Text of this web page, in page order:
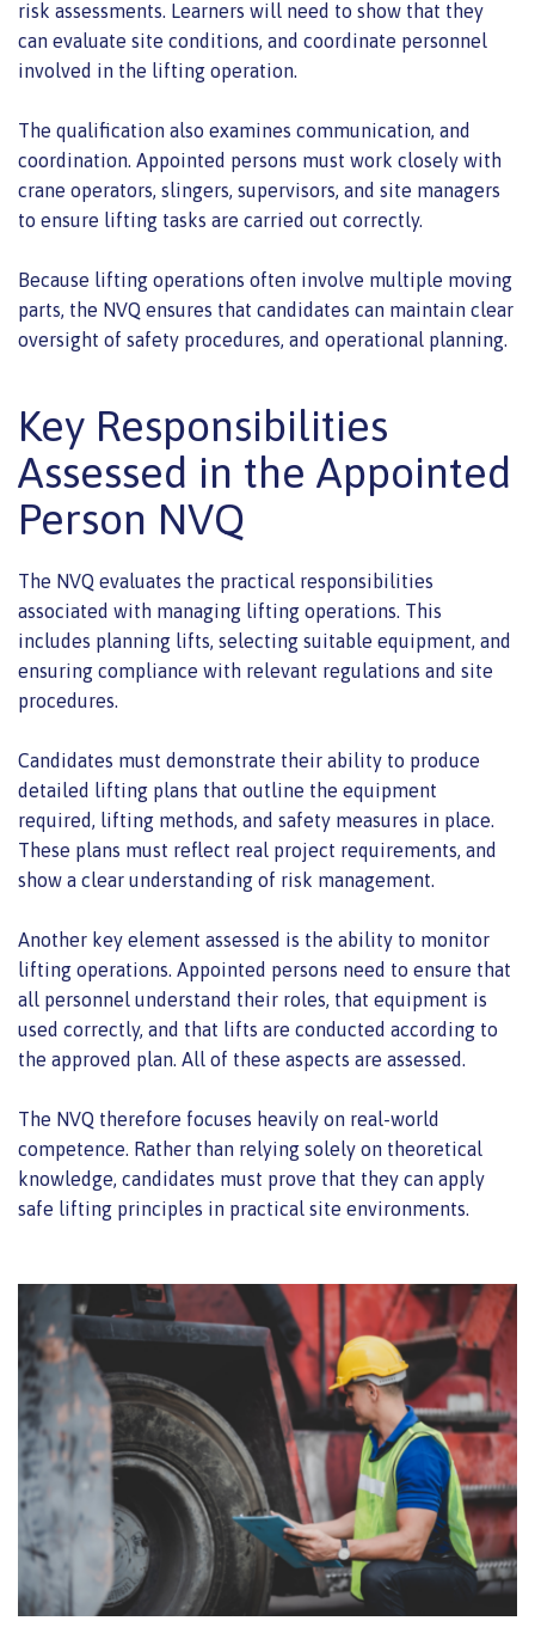
risk assessments. Learners will need to show that they
can evaluate site conditions, and coordinate personnel
involved in the lifting operation.
The qualification also examines communication, and
coordination. Appointed persons must work closely with
crane operators, slingers, supervisors, and site managers
to ensure lifting tasks are carried out correctly.
Because lifting operations often involve multiple moving
parts, the NVQ ensures that candidates can maintain clear
oversight of safety procedures, and operational planning.
Key Responsibilities
Assessed in the Appointed
Person NVQ
The NVQ evaluates the practical responsibilities
associated with managing lifting operations. This
includes planning lifts, selecting suitable equipment, and
ensuring compliance with relevant regulations and site
procedures.
Candidates must demonstrate their ability to produce
detailed lifting plans that outline the equipment
required, lifting methods, and safety measures in place.
These plans must reflect real project requirements, and
show a clear understanding of risk management.
Another key element assessed is the ability to monitor
lifting operations. Appointed persons need to ensure that
all personnel understand their roles, that equipment is
used correctly, and that lifts are conducted according to
the approved plan. All of these aspects are assessed.
The NVQ therefore focuses heavily on real-world
competence. Rather than relying solely on theoretical
knowledge, candidates must prove that they can apply
safe lifting principles in practical site environments.